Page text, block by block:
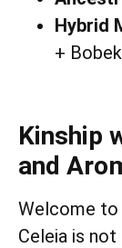
Hybrid
+ Bobek
Kinship
and
Welcome to
Celeia is